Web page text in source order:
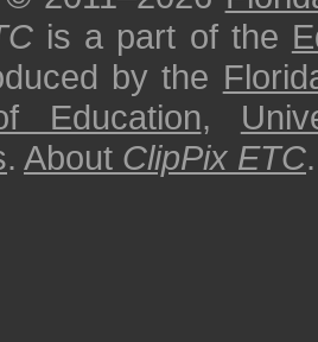
is a part of the
by the
Education,
. About ClipPix ETC.